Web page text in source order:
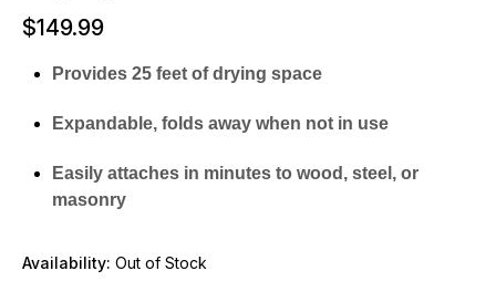
$149.99
Provides 25 feet of drying space
Expandable, folds away when not in use
Easily attaches in minutes to wood, steel, or
masonry
Availability: Out of Stock